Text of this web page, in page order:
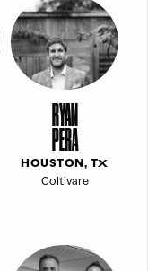
RYAN
PERA
HOUSTON, TX
Coltivare